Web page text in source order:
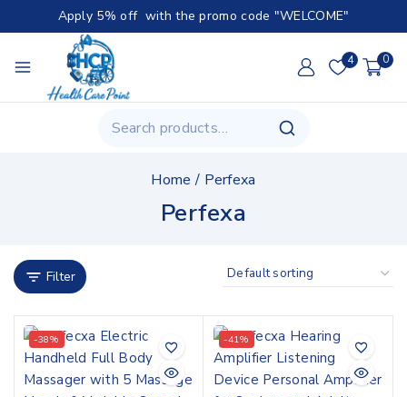
Apply 5% off with the promo code "WELCOME"
4 0
Home / Perfexa
Perfexa
Filter
-38% -41%